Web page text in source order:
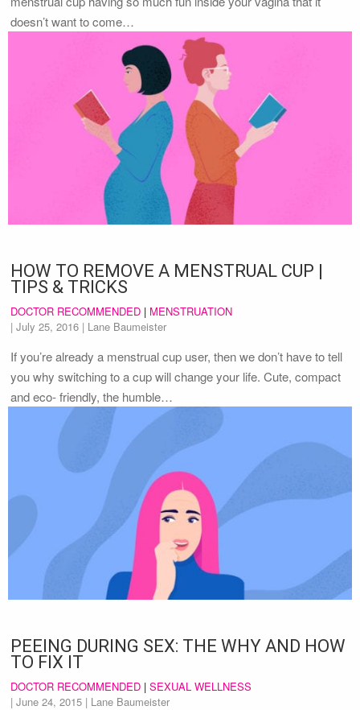
doesn’t want to come…
HOW TO REMOVE A MENSTRUAL CUP |
TIPS & TRICKS
DOCTOR RECOMMENDED | MENSTRUATION
|July 25, 2016 | Lane Baumeister
If you’re already a menstrual cup user, then we don’t have to tell
you why switching to a cup will change your life. Cute, compact
and eco- friendly, the humble…
PEEING DURING SEX: THE WHY AND HOW
TO FIX IT
DOCTOR RECOMMENDED |SEXUAL WELLNESS
|June 24, 2015 | Lane Baumeister